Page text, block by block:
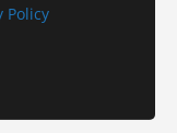
Policy